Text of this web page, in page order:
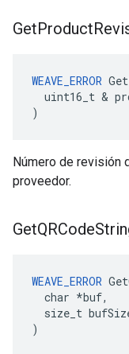
GetProduct
WEAVE_ERROR
uint16_t &
)
Número de revisión
proveedor.
GetQRCode
WEAVE_ERROR
  char *buf,
size_t
)